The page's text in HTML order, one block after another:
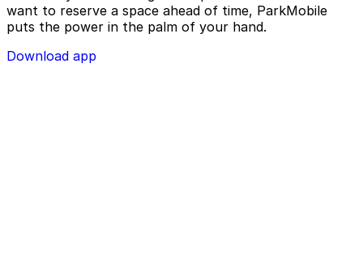
want to reserve a space ahead of time, ParkMobile
puts the power in the palm of your hand.
Download app